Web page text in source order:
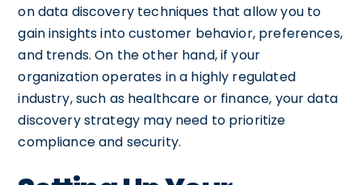
on data discovery techniques that allow you to
gain insights into customer behavior, preferences,
and trends. On the other hand, if your
organization operates in a highly regulated
industry, such as healthcare or finance, your data
discovery strategy may need to prioritize
compliance and security.